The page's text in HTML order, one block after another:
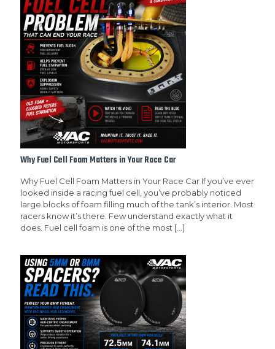
Why Fuel Cell Foam Matters in Your Race Car
Why Fuel Cell Foam Matters in Your Race Car If you’ve ever
looked inside a racing fuel cell, you’ve probably noticed
large blocks of foam filling much of the tank’s interior. Most
racers know it’s there. Few understand exactly what it
does. Fuel cell foam is one of the most […]